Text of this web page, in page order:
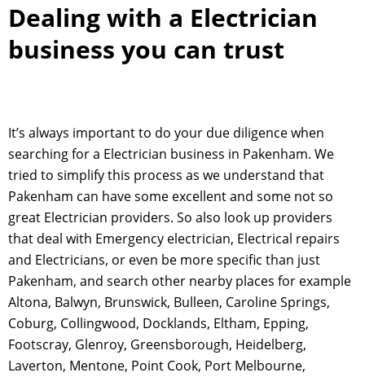
Dealing with a Electrician
business you can trust
It’s always important to do your due diligence when
searching for a Electrician business in Pakenham. We
tried to simplify this process as we understand that
Pakenham can have some excellent and some not so
great Electrician providers. So also look up providers
that deal with Emergency electrician, Electrical repairs
and Electricians, or even be more specific than just
Pakenham, and search other nearby places for example
Altona, Balwyn, Brunswick, Bulleen, Caroline Springs,
Coburg, Collingwood, Docklands, Eltham, Epping,
Footscray, Glenroy, Greensborough, Heidelberg,
Laverton, Mentone, Point Cook, Port Melbourne,